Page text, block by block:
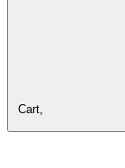
Cart,